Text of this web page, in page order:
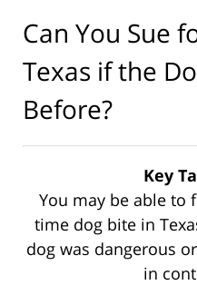
Can You Sue
Texas if the
Before?
Key
You may be able to
time dog bite in
dog was dangerous
in